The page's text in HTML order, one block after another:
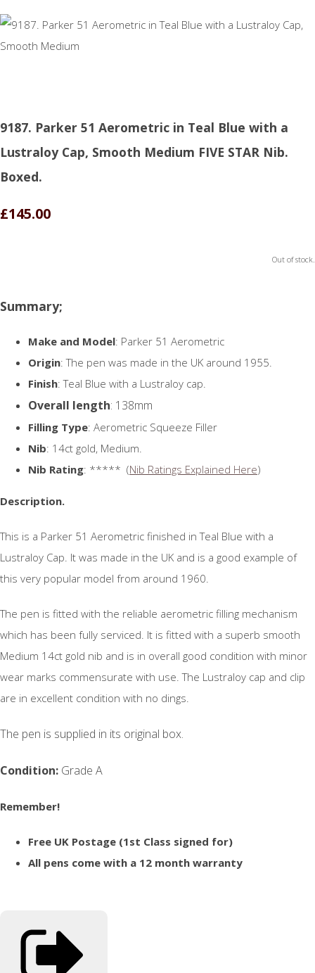
9187. Parker 51 Aerometric in Teal Blue with a
Lustraloy Cap, Smooth Medium FIVE STAR Nib.
Boxed.
£145.00
Out of stock.
Summary;
Make and Model: Parker 51 Aerometric
Origin: The pen was made in the UK around 1955.
Finish: Teal Blue with a Lustraloy cap.
Overall length: 138mm
Filling Type: Aerometric Squeeze Filler
Nib: 14ct gold, Medium.
Nib Rating: ***** (Nib Ratings Explained Here)
Description.
This is a Parker 51 Aerometric finished in Teal Blue with a
Lustraloy Cap. It was made in the UK and is a good example of
this very popular model from around 1960.
The pen is fitted with the reliable aerometric filling mechanism
which has been fully serviced. It is fitted with a superb smooth
Medium 14ct gold nib and is in overall good condition with minor
wear marks commensurate with use. The Lustraloy cap and clip
are in excellent condition with no dings.
The pen is supplied in its original box.
Condition: Grade A
Remember!
Free UK Postage (1st Class signed for)
All pens come with a 12 month warranty